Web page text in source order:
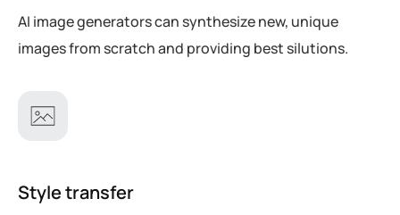
AI image generators can synthesize new, unique
images from scratch and providing best silutions.
Style transfer